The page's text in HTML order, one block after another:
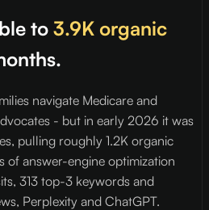
to 3.9K organic
navigate Medicare and
- but in early 2026 it was
pulling roughly 1.2K organic
of answer-engine optimization
313 top-3 keywords and
Perplexity and ChatGPT.